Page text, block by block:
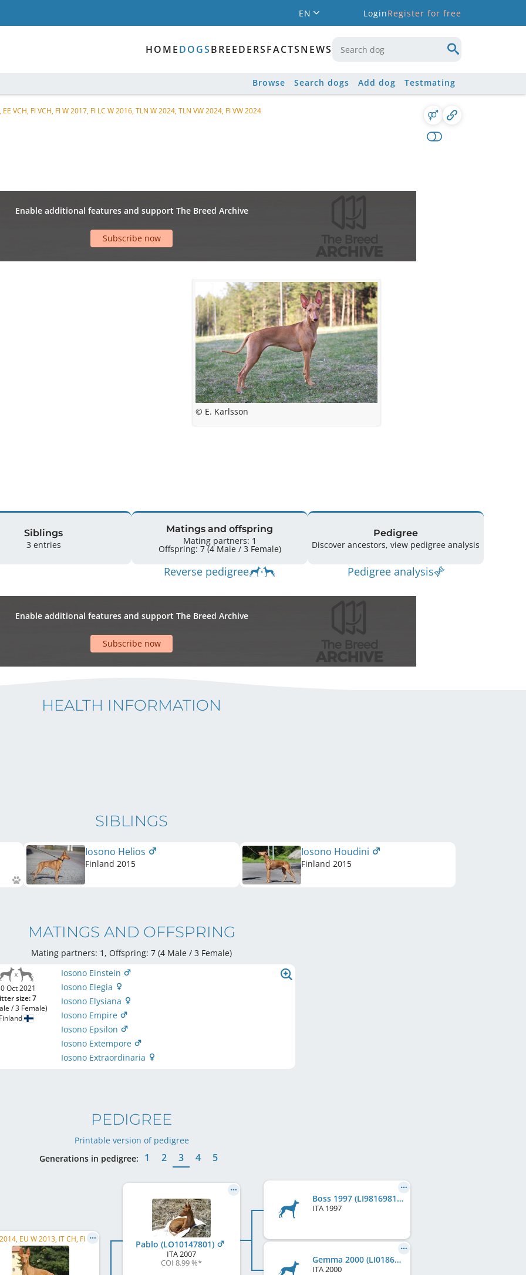
EN LoginRegister for free
HOMEDOGSBREEDERSFACTSNEWS
Browse Search dogs Add dog Testmating
VCH, FI VCH, FI W 2017, FI LC W 2016, TLN W 2024, TLN VW 2024, FI VW 2024
Enable additional features and support The Breed Archive
Subscribe now
© E. Karlsson
Siblings
3 entries
Matings and offspring
Mating partners: 1
Offspring: 7 (4 Male / 3 Female)
Reverse pedigree
Pedigree
Discover ancestors, view pedigree analysis
Pedigree analysis
Enable additional features and support The Breed Archive
Subscribe now
HEALTH INFORMATION
SIBLINGS
Iosono Helios
Finland 2015
Iosono Houdini
Finland 2015
MATINGS AND OFFSPRING
Mating partners: 1, Offspring: 7 (4 Male / 3 Female)
Oct 2021
size: 7
/ 3 Female)
Iosono Einstein
Iosono Elegia
Iosono Elysiana
Iosono Empire
Iosono Epsilon
Iosono Extempore
Iosono Extraordinaria
PEDIGREE
Printable version of pedigree
Generations in pedigree:
1 2 3 4 5
EU W 2013, IT CH, FI CH Pablo (LO10147801)
ITA2007
COI 8.99 %*
Boss 1997 (LI9816981)
ITA 1997
Gemma 2000 (LI0186606)
ITA2000